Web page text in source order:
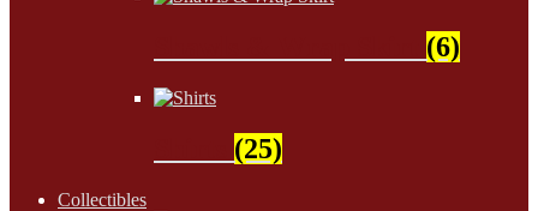
(6)
(25)
Collectibles